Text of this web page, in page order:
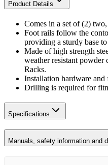
Product Details
Comes in a set of (2)
Foot rails follow the
providing a sturdy base
Made of high strength
weather resistant powder
Racks.
Installation hardware
Drilling is required for
Specifications
Manuals, safety information and